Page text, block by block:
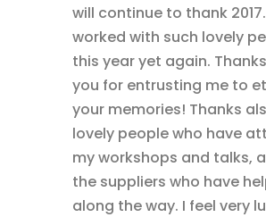
will continue to thank
worked with such lovely
this year yet again.
you for entrusting me to
your memories! Thanks
lovely people who have
my workshops and talks,
the suppliers who have
along the way. I feel very